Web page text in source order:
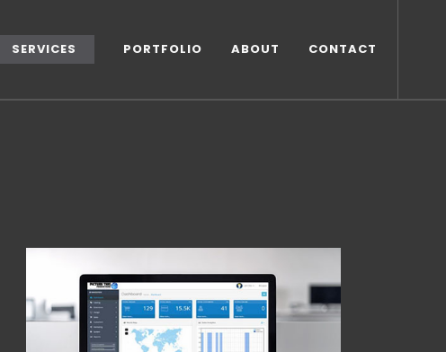
SERVICES PORTFOLIO ABOUT CONTACT